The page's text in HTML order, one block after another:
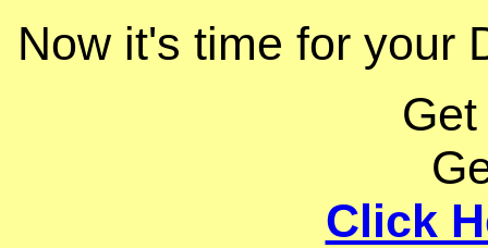
Now it's time for your
Click